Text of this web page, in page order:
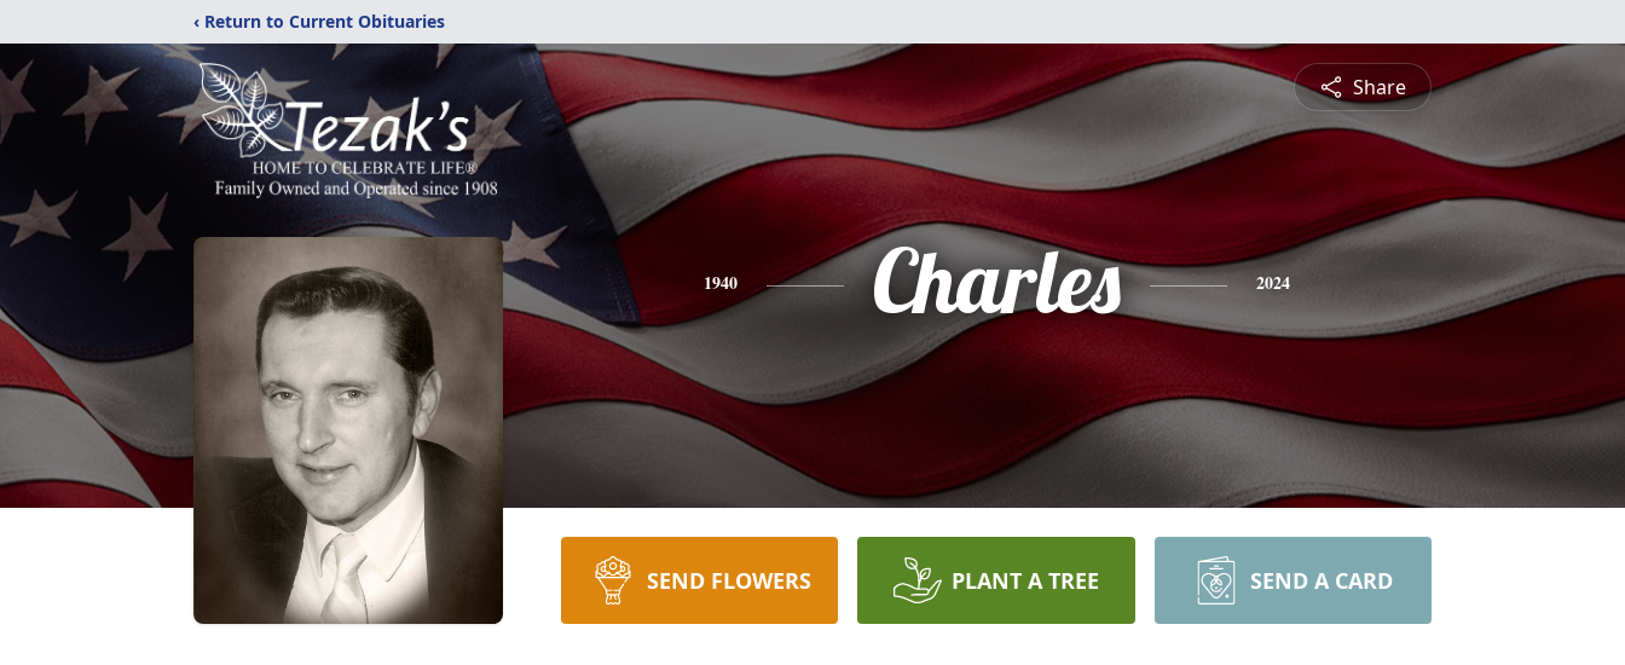
‹ Return to Current Obituaries
Share
1940 Charles 2024
SEND FLOWERS PLANT A TREE SEND A CARD